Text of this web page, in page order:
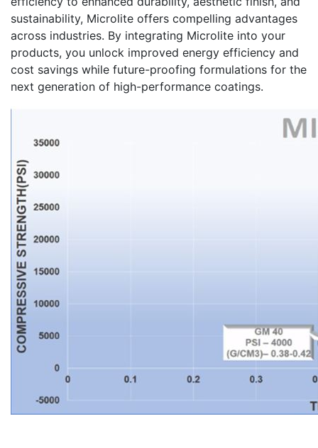
sustainability, Microlite offers compelling advantages
across industries. By integrating Microlite into your
products, you unlock improved energy efficiency and
cost savings while future-proofing formulations for the
next generation of high-performance coatings.